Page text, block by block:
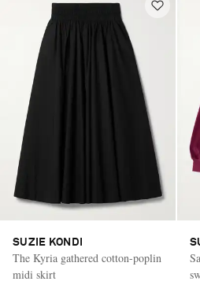
SUZIE KONDI
The Kyria gathered cotton-poplin
midi skirt